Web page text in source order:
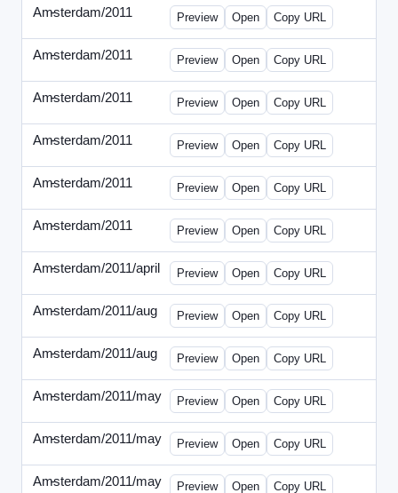
Amsterdam/2011
- 0309.html
Preview Open Copy URL
Amsterdam/2011
- 0315-ad.html
Preview Open Copy URL
Amsterdam/2011
- 0401-banner.html
Preview Open Copy URL
Amsterdam/2011
- 0501-banner.html
Preview Open Copy URL
Amsterdam/2011
- 0524-banner.html
Preview Open Copy URL
Amsterdam/2011
- 0726-new.html
Preview Open Copy URL
Amsterdam/2011/april
- solo.html
Preview Open Copy URL
Amsterdam/2011/aug
- banners.html
Preview Open Copy URL
Amsterdam/2011/aug
- solo.html
Preview Open Copy URL
Amsterdam/2011/may
- 0512b.html
Preview Open Copy URL
Amsterdam/2011/may
- solo.html
Preview Open Copy URL
Amsterdam/2011/may
- solob.html
Preview Open Copy URL